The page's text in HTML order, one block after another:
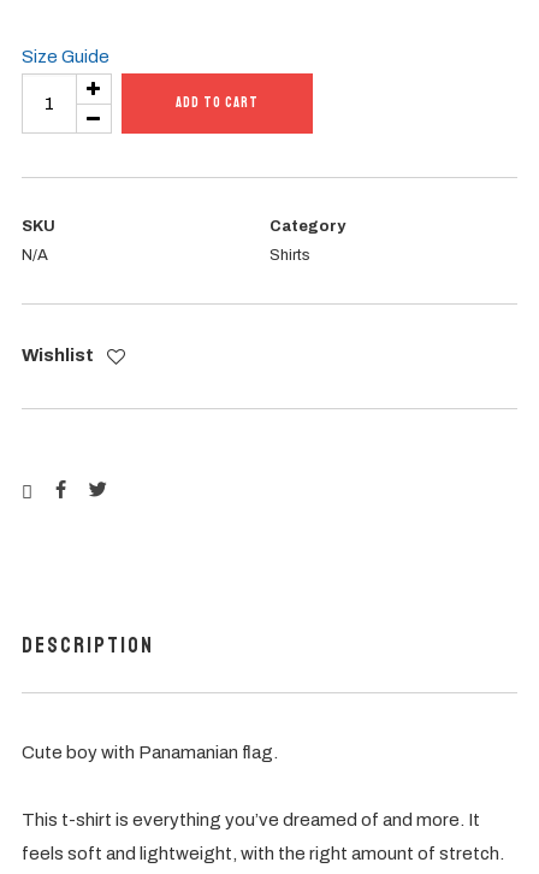
Size Guide
ADD TO CART
SKU
N/A
Category
Shirts
Wishlist
Description
Cute boy with Panamanian flag.
This t-shirt is everything you’ve dreamed of and more. It
feels soft and lightweight, with the right amount of stretch.